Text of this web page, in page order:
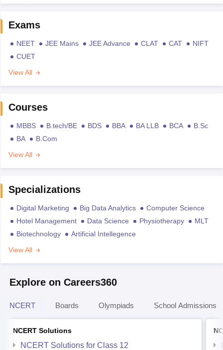
Exams
NEET JEE Mains JEE Advance CLAT CAT
NIFT
CUET
View All
Courses
MBBS B.tech/BE BDS BBA BA LLB BCA
B.Sc
BA
B.Com
View All
Specializations
Digital Marketing Big Data Analytics
Computer Science
Hotel Management
Data Science Physiotherapy
MLT
Biotechnology
Artificial Intellegence
View All
Explore on Careers360
NCERT Boards Olympiads School Admissions
NCERT Solutions
NCERT Solutions for Class 12